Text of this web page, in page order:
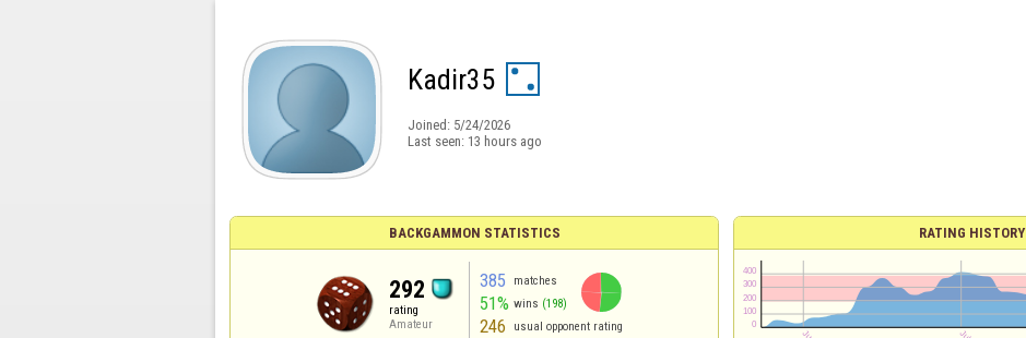
Kadir35
Joined: 5/24/2026
Last seen: 13 hours ago
BACKGAMMON STATISTICS
292
rating
Amateur
385 matches
51% wins (198)
246 usual opponent rating
RATING HISTORY